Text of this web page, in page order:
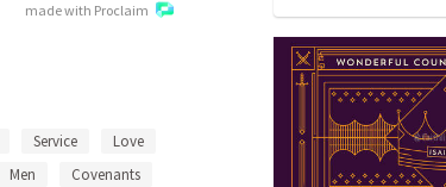
made with Proclaim
Service
Love
Men
Covenants